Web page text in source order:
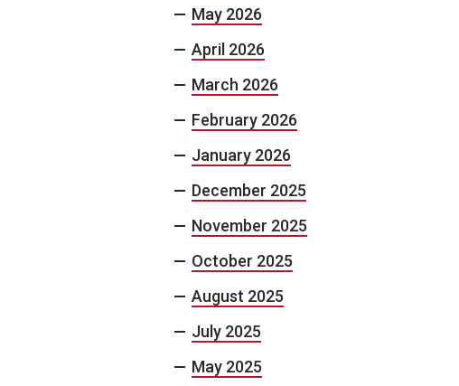
May 2026
April 2026
March 2026
February 2026
January 2026
December 2025
November 2025
October 2025
August 2025
July 2025
May 2025